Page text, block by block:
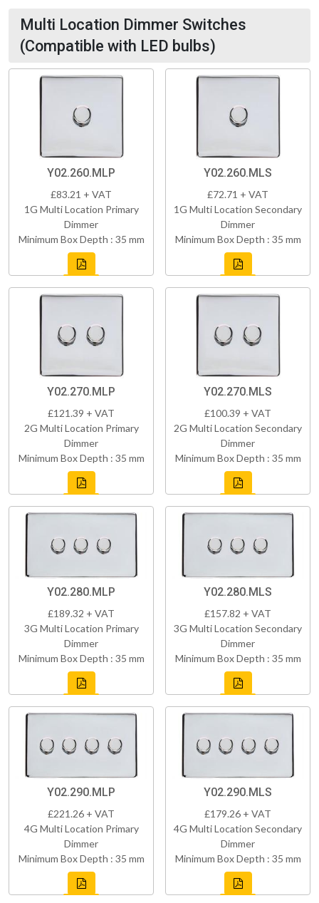
Multi Location Dimmer Switches
(Compatible with LED bulbs)
Y02.260.MLP
£83.21 + VAT
1G Multi Location Primary
Dimmer
Minimum Box Depth : 35 mm
Y02.260.MLS
£72.71 + VAT
1G Multi Location Secondary
Dimmer
Minimum Box Depth : 35 mm
Y02.270.MLP
£121.39 + VAT
2G Multi Location Primary
Dimmer
Minimum Box Depth : 35 mm
Y02.270.MLS
£100.39 + VAT
2G Multi Location Secondary
Dimmer
Minimum Box Depth : 35 mm
Y02.280.MLP
£189.32 + VAT
3G Multi Location Primary
Dimmer
Minimum Box Depth : 35 mm
Y02.280.MLS
£157.82 + VAT
3G Multi Location Secondary
Dimmer
Minimum Box Depth : 35 mm
Y02.290.MLP
£221.26 + VAT
4G Multi Location Primary
Dimmer
Minimum Box Depth : 35 mm
Y02.290.MLS
£179.26 + VAT
4G Multi Location Secondary
Dimmer
Minimum Box Depth : 35 mm